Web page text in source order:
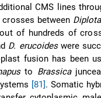
CMS lines
crosses between
of hundreds of
D. erucoideswere
fusion has been
to Brassica
[81]. Somatic